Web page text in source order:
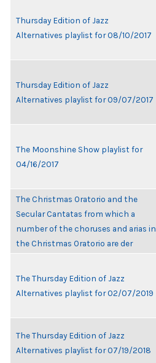
Thursday Edition of Jazz
Alternatives playlist for 08/10/2017
Thursday Edition of Jazz
Alternatives playlist for 09/07/2017
The Moonshine Show playlist for
04/16/2017
The Christmas Oratorio and the
Secular Cantatas from which a
number of the choruses and arias in
the Christmas Oratorio are der
The Thursday Edition of Jazz
Alternatives playlist for 02/07/2019
The Thursday Edition of Jazz
Alternatives playlist for 07/19/2018